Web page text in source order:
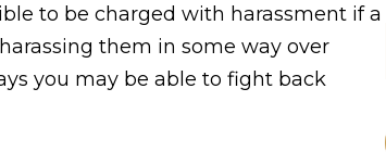
to be charged with harassment if a
them in some way over
you may be able to fight back